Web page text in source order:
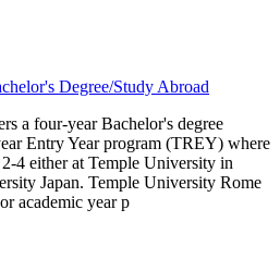
Degree/Study Abroad
a four-year Bachelor's degree
Entry Year program (TREY) where
4 either at Temple University in
Japan. Temple University Rome
academic year p